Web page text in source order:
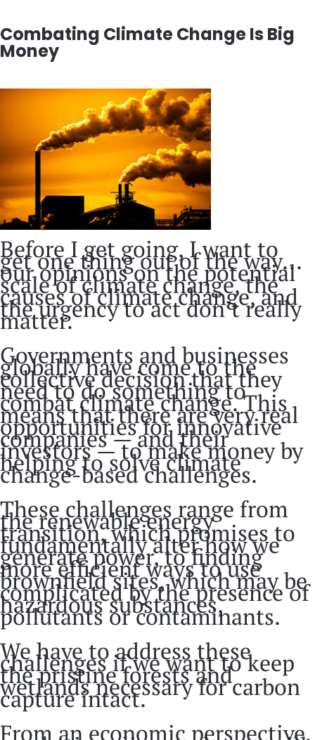
Combating Climate Change Is Big
Money
Before I get going, I want to
get one thing out of the way...
our opinions on the potential
scale of climate change, the
causes of climate change, and
the urgency to act don’t really
matter.
Governments and businesses
globally have come to the
collective decision that they
need to do something to
combat climate change. This
means that there are very real
opportunities for innovative
companies — and their
investors — to make money by
helping to solve climate
change-based challenges.
These challenges range from
the renewable energy
transition, which promises to
fundamentally alter how we
generate power, to finding
more efficient ways to use
brownfield sites, which may be
complicated by the presence of
hazardous substances,
pollutants or contaminants.
We have to address these
challenges if we want to keep
the pristine forests and
wetlands necessary for carbon
capture intact.
From an economic perspective,